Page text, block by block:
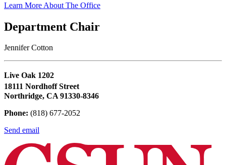
Learn More About The Office
Department Chair
Jennifer Cotton
Live Oak 1202
18111 Nordhoff Street
Northridge, CA 91330-8346
Phone: (818) 677-2052
Send email